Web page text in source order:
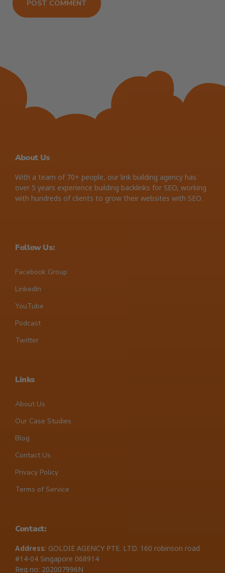
About Us
With a team of 70+ people, our link building agency has
over 5 years experience building backlinks for SEO, working
with hundreds of clients to grow their websites with SEO.
Follow Us:
Facebook Group
LinkedIn
YouTube
Podcast
Twitter
Links
About Us
Our Case Studies
Blog
Contact Us
Privacy Policy
Terms of Service
Contact:
Address: GOLDIE AGENCY PTE. LTD. 160 robinson road
#14-04 Singapore 068914
Reg no: 202007996N